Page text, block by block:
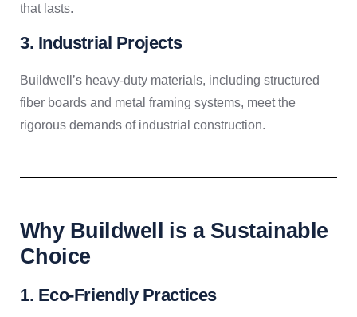
that lasts.
3. Industrial Projects
Buildwell’s heavy-duty materials, including structured
fiber boards and metal framing systems, meet the
rigorous demands of industrial construction.
Why Buildwell is a Sustainable
Choice
1. Eco-Friendly Practices